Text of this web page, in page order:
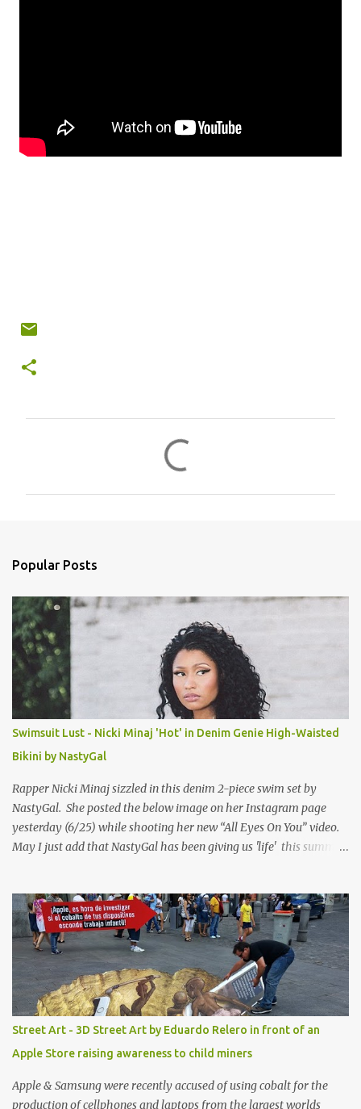
s
Popular Posts
Swimsuit Lust - Nicki Minaj 'Hot' in Denim Genie High-Waisted
Bikini by NastyGal
Rapper Nicki Minaj sizzled in this denim 2-piece swim set by
NastyGal. She posted the below image on her Instagram page
yesterday (6/25) while shooting her new “All Eyes On You” video.
May I just add that NastyGal has been giving us 'life' this summer
Genie High-Waisted Bikini Set. Top & Bottom are $68 a piece, sold
as separates.
Street Art - 3D Street Art by Eduardo Relero in front of an
Apple Store raising awareness to child miners
Apple & Samsung were recently accused of using cobalt for the
production of cellphones and laptops from the largest worlds